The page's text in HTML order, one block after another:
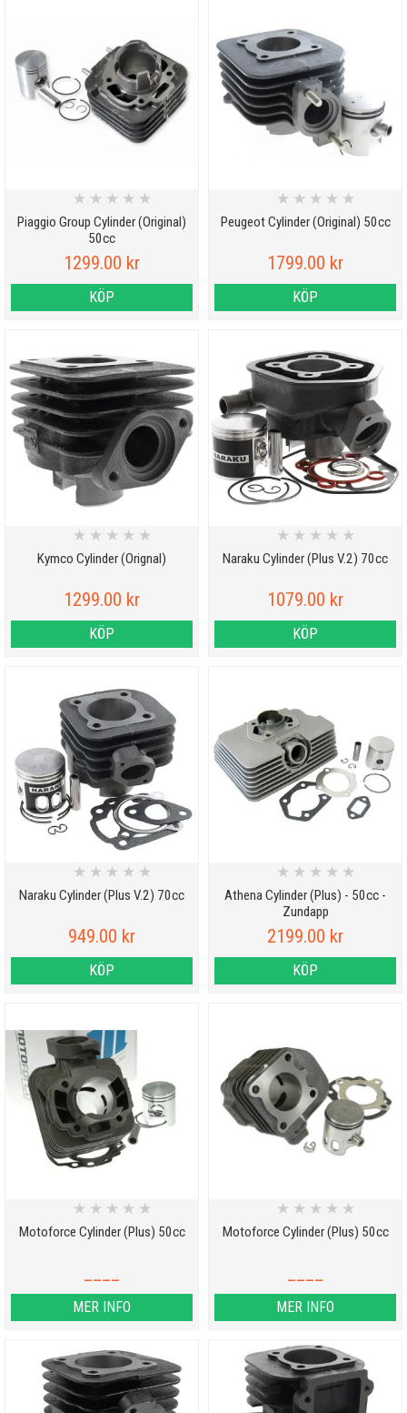
Piaggio Group Cylinder (Original)
50cc
★ ★ ★ ★ ★
1299.00 kr
KÖP
Peugeot Cylinder (Original) 50cc
★ ★ ★ ★ ★
1799.00 kr
KÖP
Kymco Cylinder (Orignal)
★ ★ ★ ★ ★
1299.00 kr
KÖP
Naraku Cylinder (Plus V.2) 70cc
★ ★ ★ ★ ★
1079.00 kr
KÖP
Naraku Cylinder (Plus V.2) 70cc
★ ★ ★ ★ ★
949.00 kr
KÖP
Athena Cylinder (Plus) - 50cc -
Zundapp
★ ★ ★ ★ ★
2199.00 kr
KÖP
Motoforce Cylinder (Plus) 50cc
★ ★ ★ ★ ★
MER INFO
Motoforce Cylinder (Plus) 50cc
★ ★ ★ ★ ★
MER INFO